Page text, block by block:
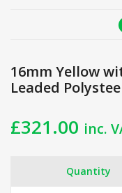
16mm Yellow
Leaded
£321.00 inc.
Quantity